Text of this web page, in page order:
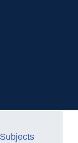
Subjects